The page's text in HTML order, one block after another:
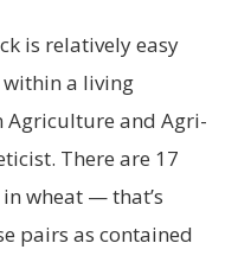
is relatively easy
a living
Agriculture and Agri-
There are 17
wheat — that’s
pairs as contained